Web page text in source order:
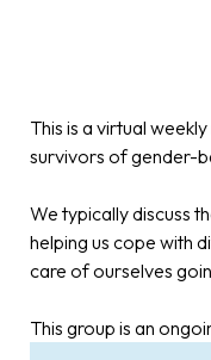
This is a virtual
survivors of gender-
We typically discuss
helping us cope with
care of ourselves
This group is an